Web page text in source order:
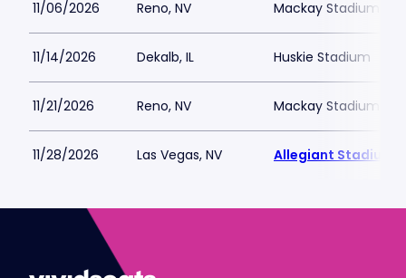
11/06/2026 Reno, NV Mackay Stadium
11/14/2026 Dekalb, IL Huskie Stadium
11/21/2026 Reno, NV Mackay Stadium
11/28/2026 Las Vegas, NV Allegiant Stadium